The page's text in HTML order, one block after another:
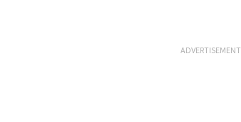
ADVERTISEMENT